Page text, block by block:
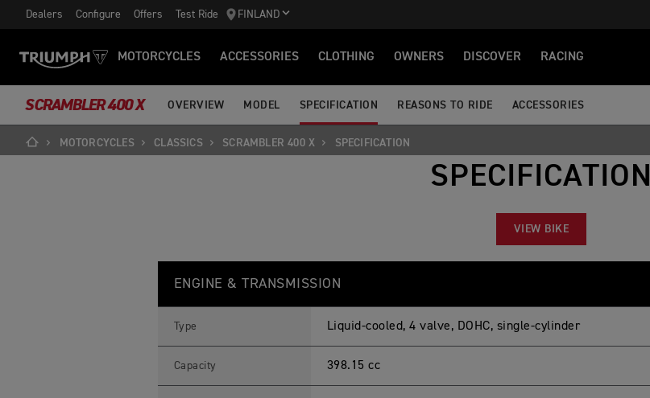
Dealers Configure Offers Test Ride FINLAND
MOTORCYCLES ACCESSORIES CLOTHING OWNERS DISCOVER RACING
SCRAMBLER 400 X OVERVIEW MODEL SPECIFICATION REASONS TO RIDE ACCESSORIES
MOTORCYCLES CLASSICS SCRAMBLER 400 X SPECIFICATION
SPECIFICATION
VIEW BIKE
E
0
ENGINE & TRANSMISSION
Type Liquid-cooled, 4 valve, DOHC, single-cylinder
Capacity 398.15 cc